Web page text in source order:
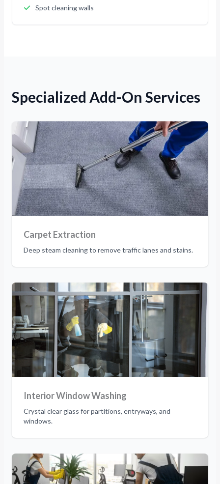
Spot cleaning walls
Specialized Add-On Services
Carpet Extraction
Deep steam cleaning to remove traffic lanes and stains.
Interior Window Washing
Crystal clear glass for partitions, entryways, and
windows.